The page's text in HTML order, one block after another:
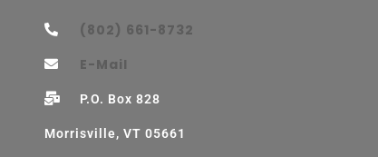
(802) 661-8732
E-Mail
P.O. Box 828
Morrisville, VT 05661